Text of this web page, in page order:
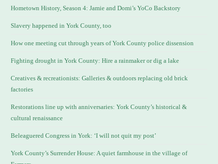
Hometown History, Season 4: Jamie and Domi’s YoCo Backstory
Slavery happened in York County, too
How one meeting cut through years of York County police dissension
Fighting drought in York County: Hire a rainmaker or dig a lake
Creatives & recreationists: Galleries & outdoors replacing old brick
factories
Restorations line up with anniversaries: York County’s historical &
cultural renaissance
Beleaguered Congress in York: ‘I will not quit my post’
York County’s Surrender House: A quiet farmhouse in the village of